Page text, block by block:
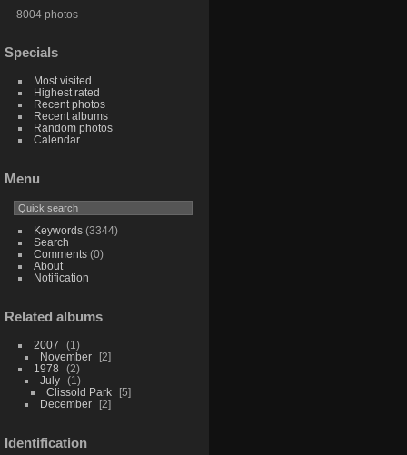
8004 photos
Specials
Most visited
Highest rated
Recent photos
Recent albums
Random photos
Calendar
Menu
Keywords(3344)
Search
Comments(0)
About
Notification
Related albums
2007
1
November
2
1978
2
July
1
Clissold Park
5
December
2
Identification